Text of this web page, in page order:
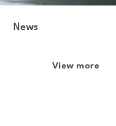
News
View more